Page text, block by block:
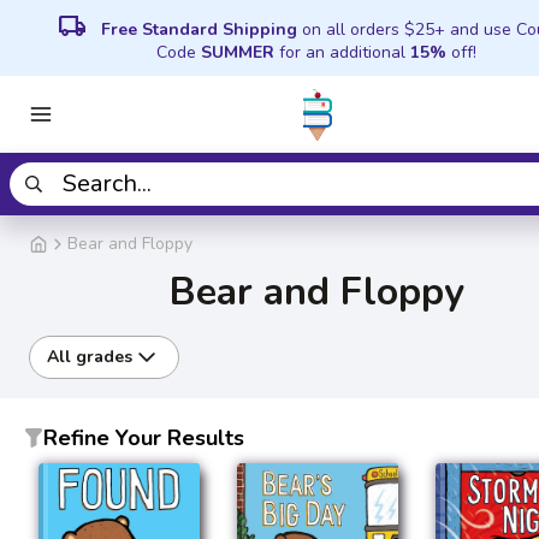
local_shipping Free Standard Shipping on all orders $25+ and use
Code SUMMER for an additional 15% off!
Bear and Floppy
Bear and Floppy
All grades
Refine Your Results